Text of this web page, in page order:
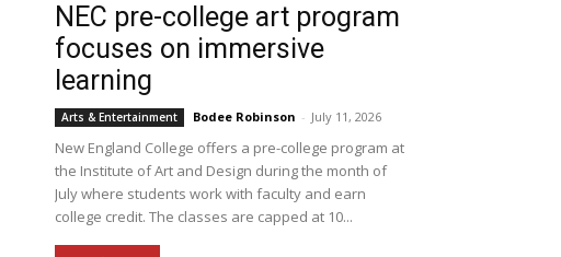
NEC pre-college art program
focuses on immersive
learning
Arts & Entertainment Bodee Robinson - July 11, 2026
New England College offers a pre-college program at
the Institute of Art and Design during the month of
July where students work with faculty and earn
college credit. The classes are capped at 10...